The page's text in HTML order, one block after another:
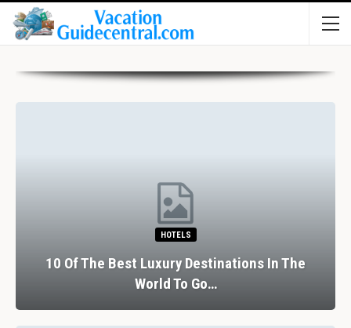
HOTELS
10 Of The Best Luxury Destinations In The
World To Go…